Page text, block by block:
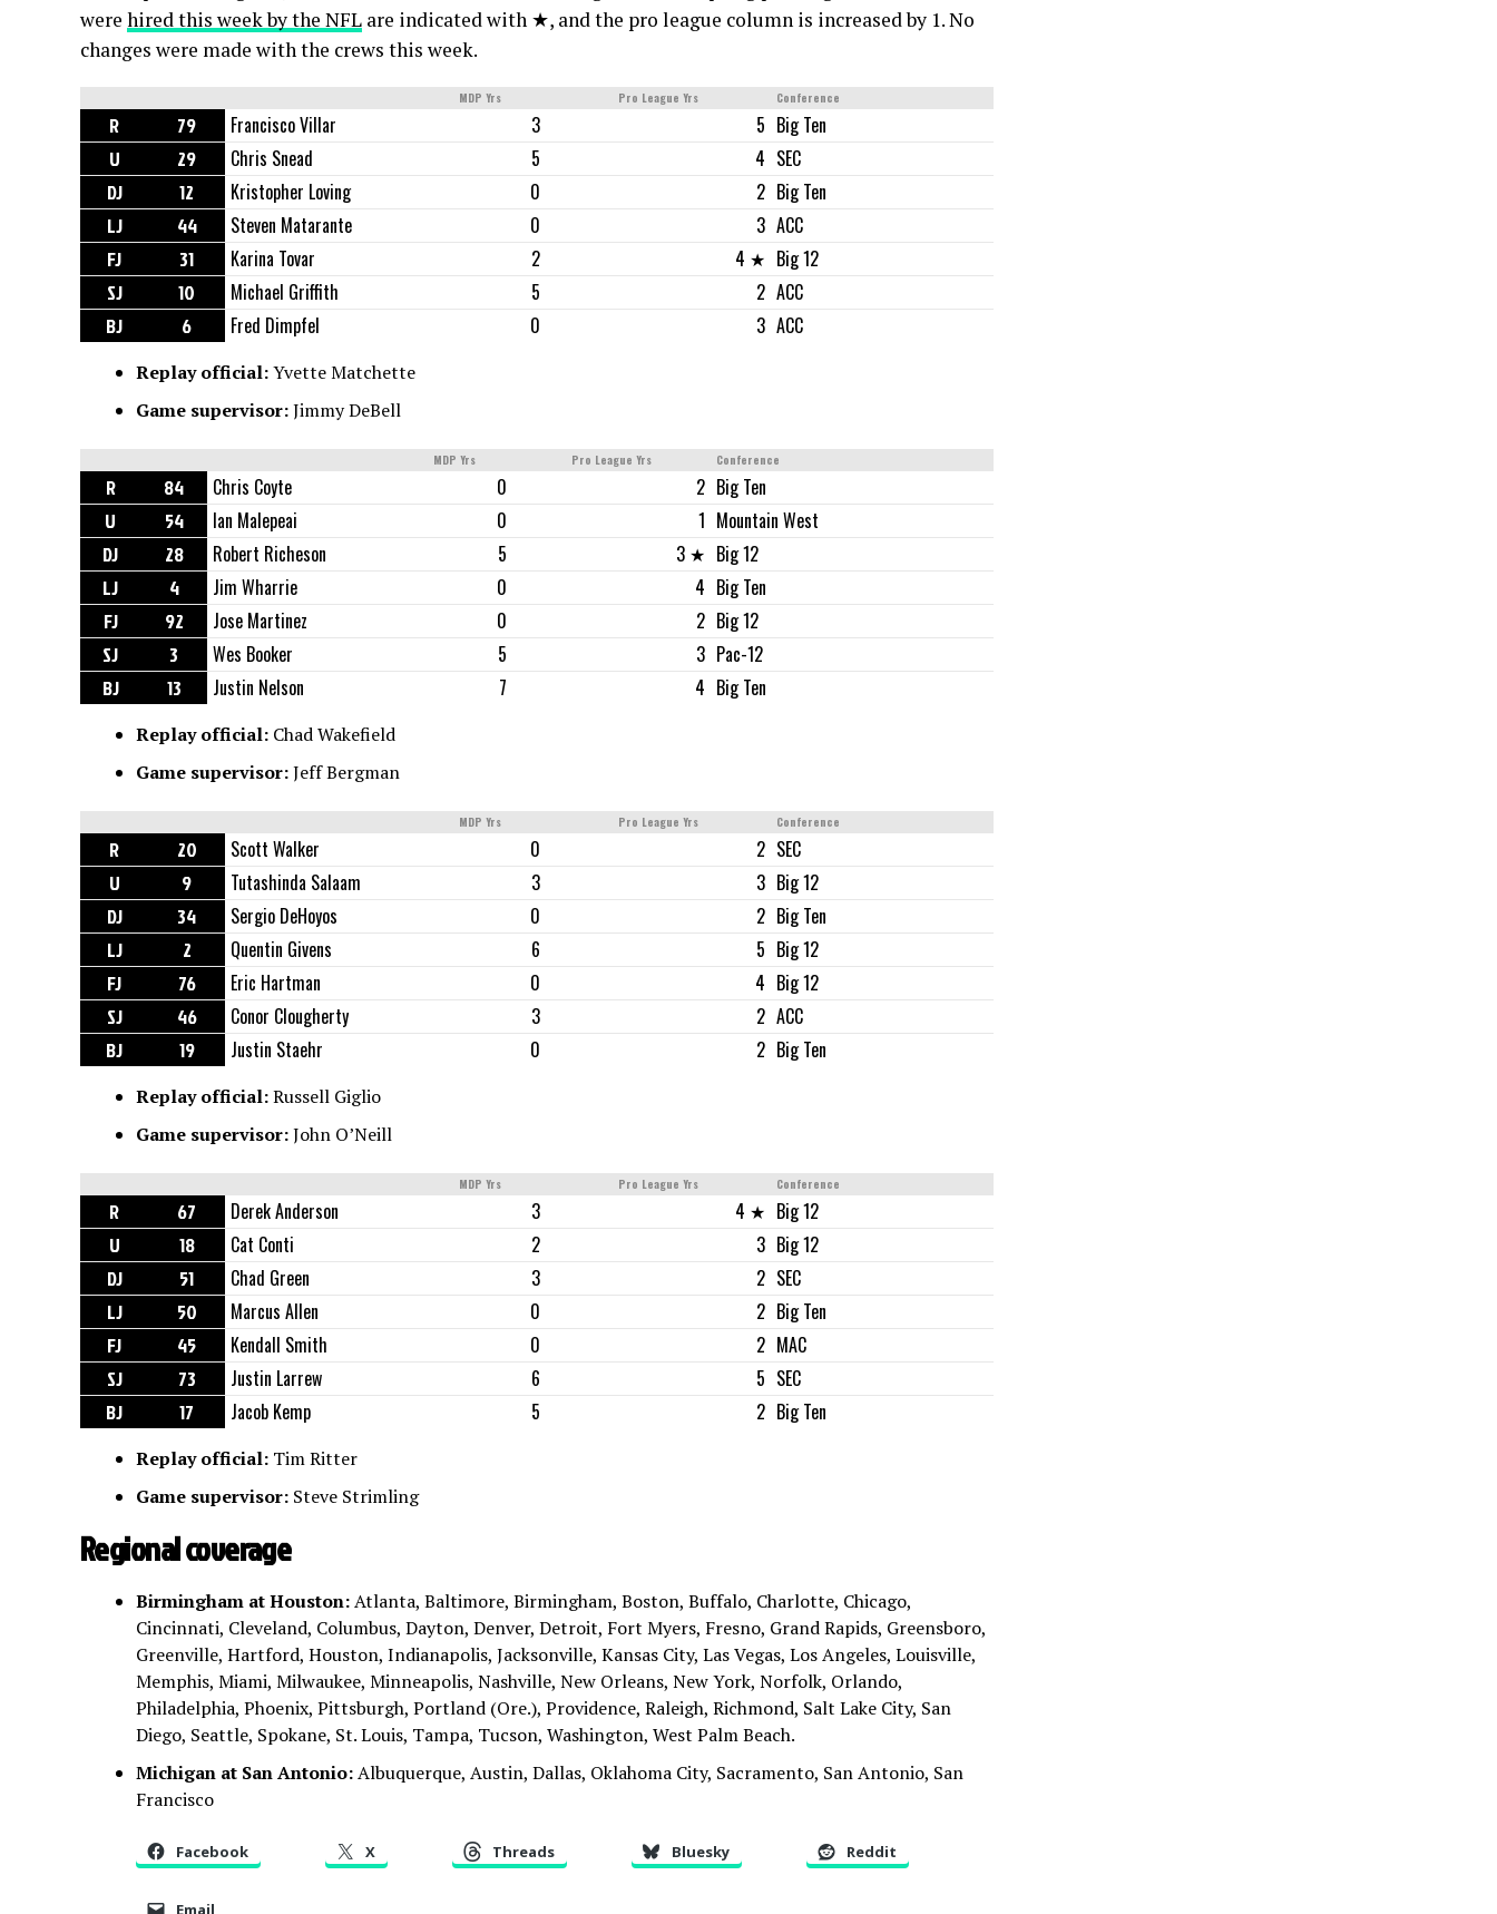
were hired this week by the NFL are indicated with ★, and the pro league column is increased by 1. No
changes were made with the crews this week.
MDP Yrs Pro League Yrs Conference
R 79 Francisco Villar 3 5 Big Ten
U 29 Chris Snead 5 4 SEC
DJ 12 Kristopher Loving 0 2 Big Ten
LJ 44 Steven Matarante 0 3 ACC
FJ 31 Karina Tovar 2 4 ★ Big 12
SJ 10 Michael Griffith 5 2 ACC
BJ 6 Fred Dimpfel 0 3 ACC
Replay official:Yvette Matchette
Game supervisor:Jimmy DeBell
MDP Yrs Pro League Yrs Conference
R 84 Chris Coyte 0 2 Big Ten
U 54 Ian Malepeai 0 1 Mountain West
DJ 28 Robert Richeson 5 3 ★ Big 12
LJ 4 Jim Wharrie 0 4 Big Ten
FJ 92 Jose Martinez 0 2 Big 12
SJ 3 Wes Booker 5 3 Pac-12
BJ 13 Justin Nelson 7 4 Big Ten
Replay official: Chad Wakefield
Game supervisor:Jeff Bergman
MDP Yrs Pro League Yrs Conference
R 20 Scott Walker 0 2 SEC
U 9 Tutashinda Salaam 3 3 Big 12
DJ 34 Sergio DeHoyos 0 2 Big Ten
LJ 2 Quentin Givens 6 5 Big 12
FJ 76 Eric Hartman 0 4 Big 12
SJ 46 Conor Clougherty 3 2 ACC
BJ 19 Justin Staehr 0 2 Big Ten
Replay official:Russell Giglio
Game supervisor:John O’Neill
MDP Yrs Pro League Yrs Conference
R 67 Derek Anderson 3 4 ★ Big 12
U 18 Cat Conti 2 3 Big 12
DJ 51 Chad Green 3 2 SEC
LJ 50 Marcus Allen 0 2 Big Ten
FJ 45 Kendall Smith 0 2 MAC
SJ 73 Justin Larrew 6 5 SEC
BJ 17 Jacob Kemp 5 2 Big Ten
Replay official: Tim Ritter
Game supervisor: Steve Strimling
Regional coverage
Birmingham at Houston:Atlanta, Baltimore, Birmingham, Boston, Buffalo, Charlotte, Chicago,
Cincinnati, Cleveland, Columbus, Dayton, Denver, Detroit, Fort Myers, Fresno, Grand Rapids, Greensboro,
Greenville, Hartford, Houston, Indianapolis, Jacksonville, Kansas City, Las Vegas, Los Angeles, Louisville,
Memphis, Miami, Milwaukee, Minneapolis, Nashville, New Orleans, New York, Norfolk, Orlando,
Philadelphia, Phoenix, Pittsburgh, Portland (Ore.), Providence, Raleigh, Richmond, Salt Lake City, San
Diego, Seattle, Spokane, St. Louis, Tampa, Tucson, Washington, West Palm Beach.
Michigan at San Antonio:Albuquerque, Austin, Dallas, Oklahoma City, Sacramento, San Antonio, San
Francisco
Facebook X Threads Bluesky Reddit
Email